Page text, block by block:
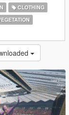
CLOTHING